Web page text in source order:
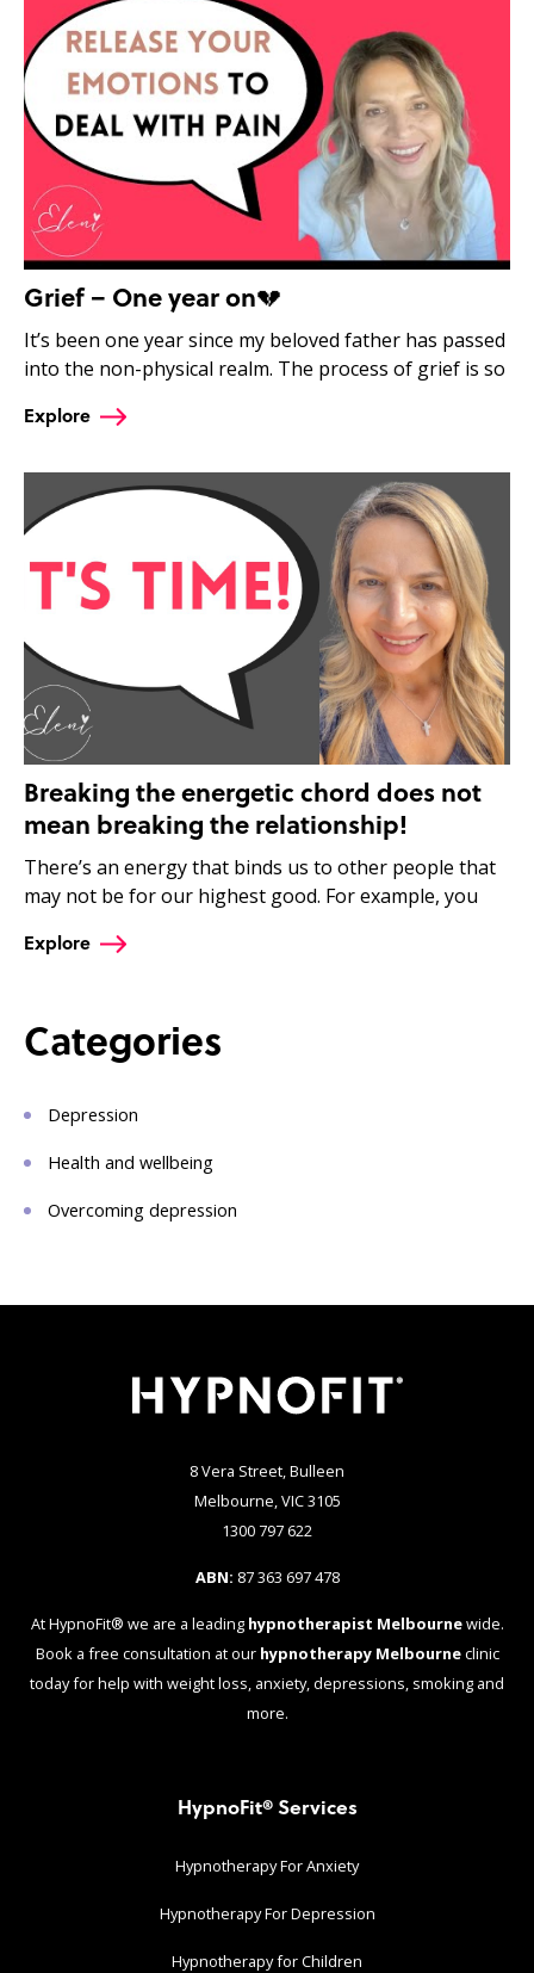
Grief – One year on💔
It’s been one year since my beloved father has passed
into the non-physical realm. The process of grief is so
Explore
Breaking the energetic chord does not
mean breaking the relationship!
There’s an energy that binds us to other people that
may not be for our highest good. For example, you
Explore
Categories
Depression
Health and wellbeing
Overcoming depression
8 Vera Street, Bulleen
Melbourne, VIC 3105
1300 797 622
ABN: 87 363 697 478
At HypnoFit® we are a leading hypnotherapist Melbournewide.
Book a free consultation at our hypnotherapy Melbourneclinic
today for help with weight loss, anxiety, depressions, smoking and
more.
HypnoFit® Services
Hypnotherapy For Anxiety
Hypnotherapy For Depression
Hypnotherapy for Children